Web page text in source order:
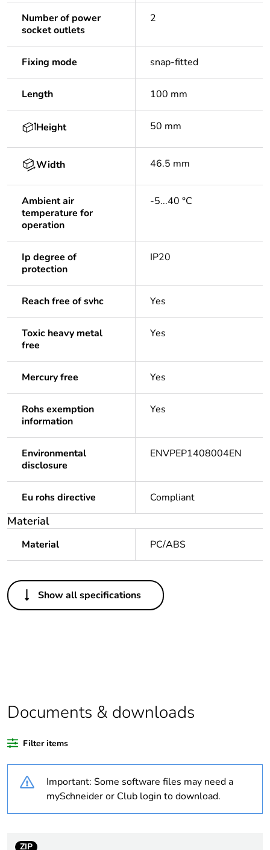
Number of power
socket outlets
2
Fixing mode snap-fitted
Length 100 mm
Height 50 mm
Width 46.5 mm
Ambient air
temperature for
operation
-5...40 °C
Ip degree of
protection
IP20
Reach free of svhc Yes
Toxic heavy metal
free
Yes
Mercury free Yes
Rohs exemption
information
Yes
Environmental
disclosure
ENVPEP1408004EN
Eu rohs directive Compliant
Material
Material PC/ABS
Others
Legacy weee scope Out
Weee label N/A
Warranty duration(in
Unit type of package
PCE
package 1
Show all specifications
Documents & downloads
Filter items
Important: Some software files may need a
mySchneider or Club login to download.
ZIP